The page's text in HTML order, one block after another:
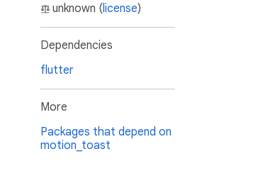
unknown (license)
Dependencies
flutter
More
Packages that depend on
motion_toast